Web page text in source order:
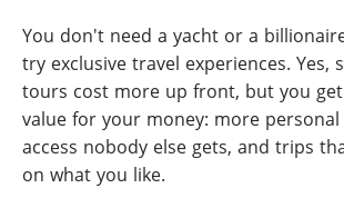
You don't need a yacht or a
try exclusive travel experiences. Yes,
tours cost more up front, but you
value for your money: more
access nobody else gets, and trips
on what you like.